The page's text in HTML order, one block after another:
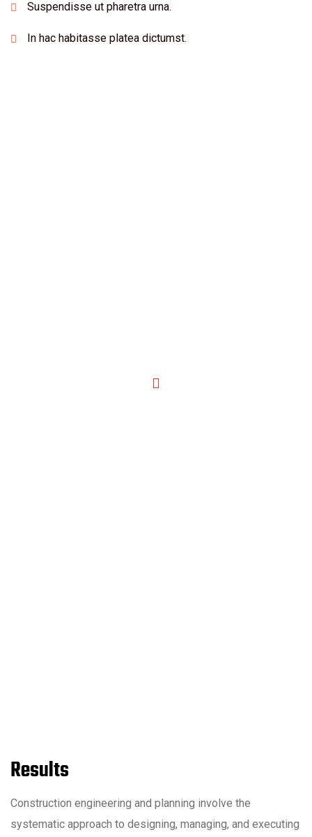
Suspendisse ut pharetra urna.
In hac habitasse platea dictumst.
Results
Construction engineering and planning involve the
systematic approach to designing, managing, and executing